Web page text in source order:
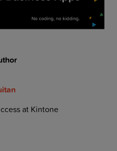
at Kintone